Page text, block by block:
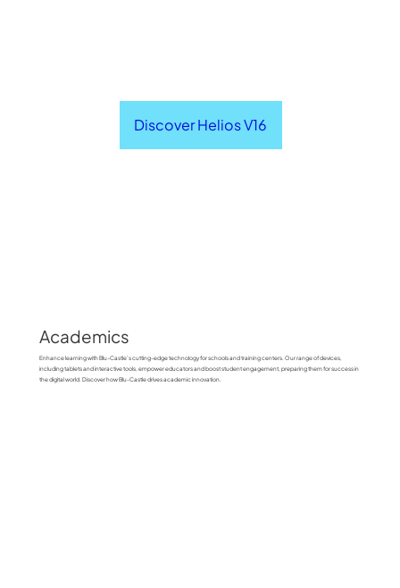
Discover Helios V16
Academics
Enhance learning with Blu-Castle’s cutting-edge technology for schools and training centers. Our range of devices,
including tablets and interactive tools, empower educators and boost student engagement, preparing them for success in
the digital world. Discover how Blu-Castle drives academic innovation.